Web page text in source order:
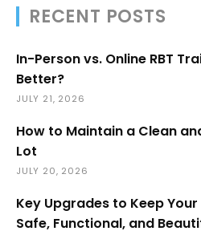
RECENT POSTS
In-Person vs. Online RBT
Better?
JULY 21, 2026
How to Maintain a Clean
Lot
JULY 20, 2026
Key Upgrades to Keep
Safe, Functional, and